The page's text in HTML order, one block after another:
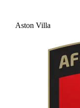
Aston Villa